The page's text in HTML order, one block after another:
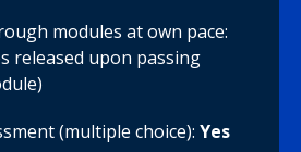
modules at own pace:
released upon passing
(multiple choice): Yes